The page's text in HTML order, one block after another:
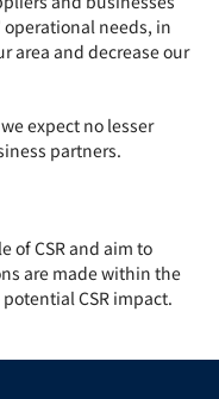
needs, in
area and decrease our
expect no lesser
partners.
ofCSR and aim to
are made within the
potentialCSR impact.